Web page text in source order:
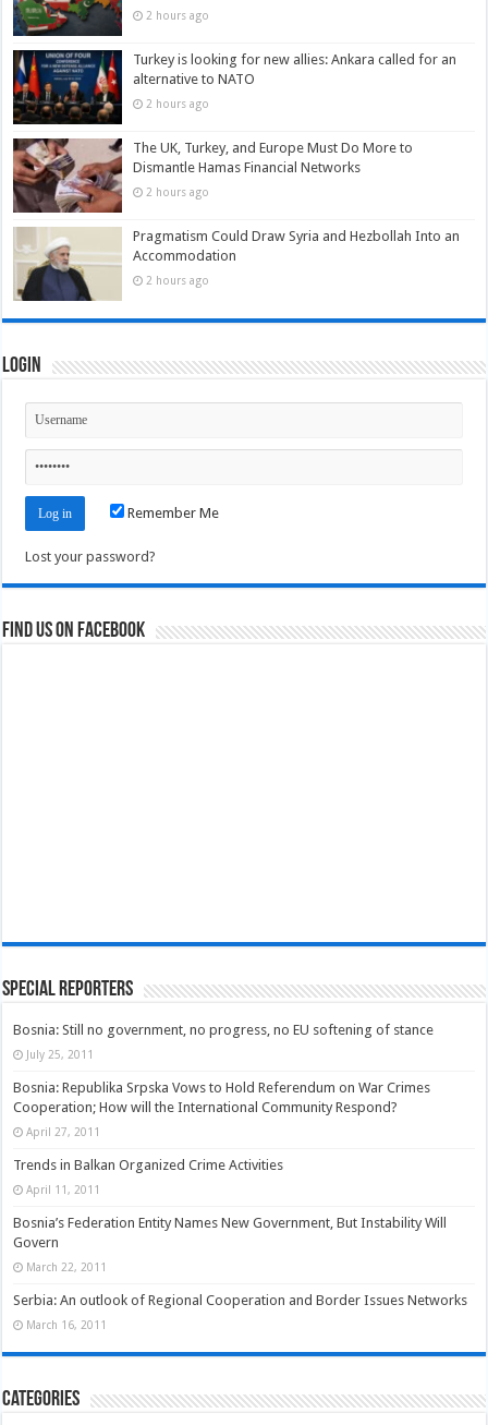
2 hours ago
Turkey is looking for new allies: Ankara called for an
alternative to NATO
2 hours ago
The UK, Turkey, and Europe Must Do More to
Dismantle Hamas Financial Networks
2 hours ago
Pragmatism Could Draw Syria and Hezbollah Into an
Accommodation
2 hours ago
Login
Remember Me
Lost your password?
Find us on Facebook
Special Reporters
Bosnia: Still no government, no progress, no EU softening of stance
July 25, 2011
Bosnia: Republika Srpska Vows to Hold Referendum on War Crimes
Cooperation; How will the International Community Respond?
April 27, 2011
Trends in Balkan Organized Crime Activities
April 11, 2011
Bosnia’s Federation Entity Names New Government, But Instability Will
Govern
March 22, 2011
Serbia: An outlook of Regional Cooperation and Border Issues Networks
March 16, 2011
Categories